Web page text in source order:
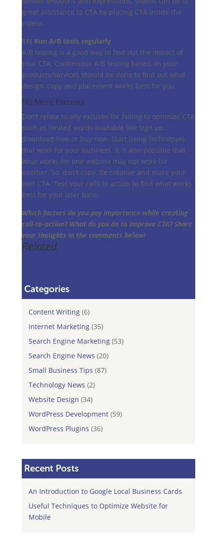
great assistance to CTA by placing CTA inside the
videos.
11) Run A/B tests regularly
A/B testing is a good way to find out the impact of
your CTA. Continuous A/B testing based on your
products/services should be done to find out what
design, copy and placement works best for you.
No More Excuses
Don’t relate to any excuses for failing to optimize CTA
such as limited words available like sign up,
download now or buy now. Start using techniques
that work for your business. It is also possible that
what works for one website may not work for
another. So, don’t copy. Be creative and make your
own CTA. Test your calls to action to find what works
best for your user base.
Which factors do you pay importance while creating
call-to-action? What do you do to improve CTA? Share
your thoughts in the comments below!
Related
Categories
Content Writing(6)
Internet Marketing(35)
Search Engine Marketing(53)
Search Engine News (20)
Small Business Tips (87)
Technology News (2)
Website Design (34)
WordPress Development(59)
WordPress Plugins (36)
Recent Posts
An Introduction to Google Local Business Cards
Useful Techniques to Optimize Website for
Mobile